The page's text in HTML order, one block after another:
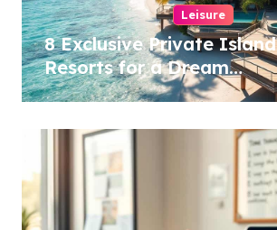
Leisure
8 Exclusive Private Island
Resorts for a Dream
Getaway!